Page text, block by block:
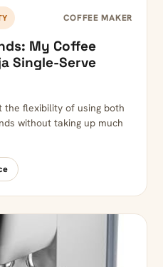
COFFEE MAKER
My Coffee
Single-Serve
the flexibility of using both
without taking up much